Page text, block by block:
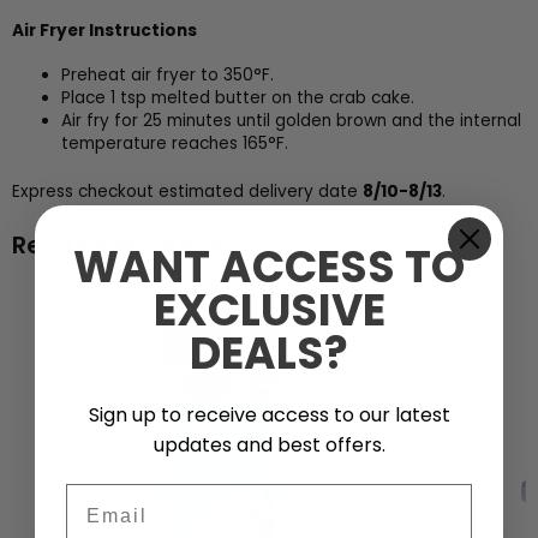
Air Fryer Instructions
Preheat air fryer to 350°F.
Place 1 tsp melted butter on the crab cake.
Air fry for 25 minutes until golden brown and the internal
temperature reaches 165°F.
Express checkout estimated delivery date 8/10-8/13.
Related Products
WANT ACCESS TO
EXCLUSIVE
DEALS?
Sign up to receive access to our latest
updates and best offers.